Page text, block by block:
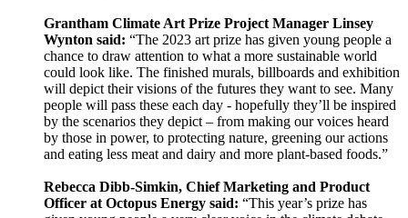
Grantham Climate Art Prize Project Manager Linsey
Wynton said: “The 2023 art prize has given young people a
chance to draw attention to what a more sustainable world
could look like. The finished murals, billboards and exhibition
will depict their visions of the futures they want to see. Many
people will pass these each day - hopefully they’ll be inspired
by the scenarios they depict – from making our voices heard
by those in power, to protecting nature, greening our actions
and eating less meat and dairy and more plant-based foods.”
Rebecca Dibb-Simkin, Chief Marketing and Product
Officer at Octopus Energy said: “This year’s prize has